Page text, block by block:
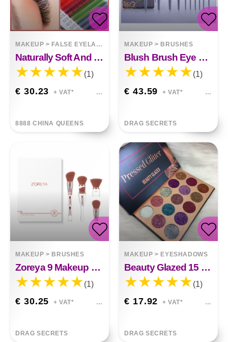
MAKEUP > FALSE EYELASHES
Naturally Soft And Thick Colored Eyelashes
(1)
€ 30.23 + VAT*
8888 CHINA QUEENS
MAKEUP > BRUSHES
Blush Brush Eye Shadow Brush Loose Paint Complete Set
(1)
€ 43.59 + VAT*
DRAG SECRETS
MAKEUP > BRUSHES
Zoreya 9 Makeup Brush Set
(1)
€ 30.25 + VAT*
DRAG SECRETS
MAKEUP > EYESHADOWS
Beauty Glazed 15 Color Sequins Eye Shadow
(1)
€ 17.92 + VAT*
DRAG SECRETS